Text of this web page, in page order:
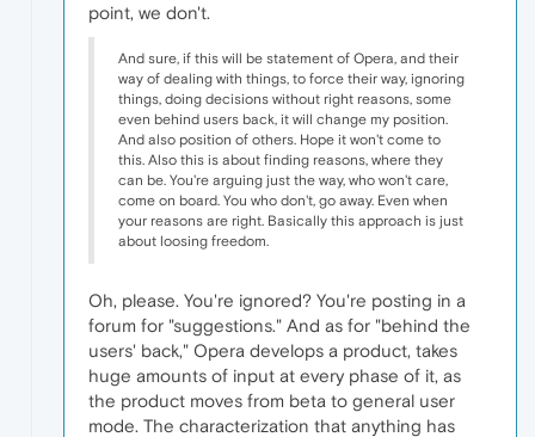
point, we don't.
And sure, if this will be statement of Opera, and their
way of dealing with things, to force their way, ignoring
things, doing decisions without right reasons, some
even behind users back, it will change my position.
And also position of others. Hope it won't come to
this. Also this is about finding reasons, where they
can be. You're arguing just the way, who won't care,
come on board. You who don't, go away. Even when
your reasons are right. Basically this approach is just
about loosing freedom.
Oh, please. You're ignored? You're posting in a
forum for "suggestions." And as for "behind the
users' back," Opera develops a product, takes
huge amounts of input at every phase of it, as
the product moves from beta to general user
mode. The characterization that anything has